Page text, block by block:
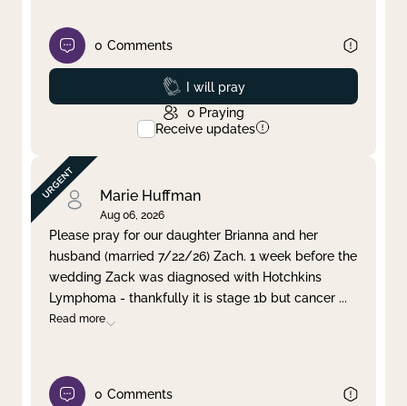
0 Comments
Prayed
I will pray
0 Praying
Receive updates
Marie Huffman
Aug 06, 2026
Please pray for our daughter Brianna and her
husband (married 7/22/26) Zach. 1 week before the
wedding Zack was diagnosed with Hotchkins
Lymphoma - thankfully it is stage 1b but cancer ...
Read more
0 Comments